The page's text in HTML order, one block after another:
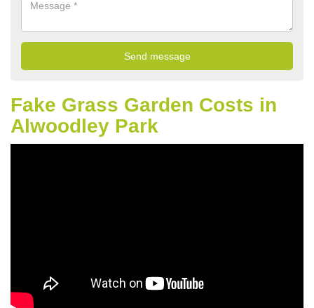
Fake Grass Garden Costs in
Alwoodley Park